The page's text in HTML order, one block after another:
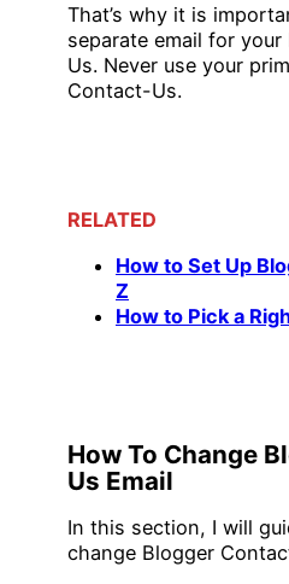
That’s why it is
separate email for
Us. Never use your
Contact-Us.
RELATED
How to Set Up
Z
How to Pick a
How To Change
Us Email
In this section, I will
change Blogger